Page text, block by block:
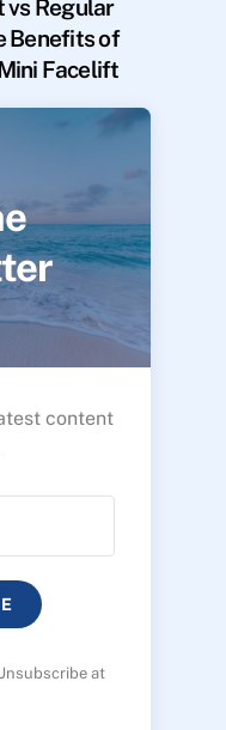
vs Regular
Benefits of
Facelift
content
at